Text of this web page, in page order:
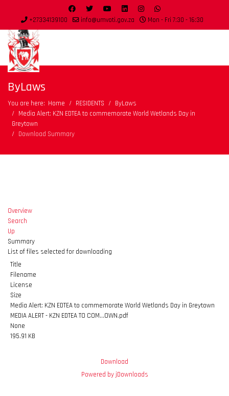
+27334139100 info@umvoti.gov.za Mon - Fri 7:30 - 16:30
ByLaws
You are here: Home RESIDENTS
ByLaws
Media Alert: KZN EDTEA to commemorate World Wetlands Day in
Greytown
Download Summary
Overview
Search
Up
Summary
List of files selected for downloading
Title
Filename
License
Size
Media Alert: KZN EDTEA to commemorate World Wetlands Day in Greytown
MEDIA ALERT - KZN EDTEA TO COM...OWN.pdf
None
195.91 KB
Download
Powered by jDownloads